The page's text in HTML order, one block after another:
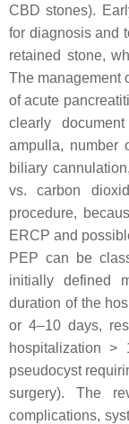
CBD stones).
for diagnosis and
retained stone,
The management
of acute
clearly
ampulla, number
biliary
vs. carbon
procedure,
ERCP and
PEP can be
initially defined
duration of the
or 4–10 days,
hospitalization >
pseudocyst
surgery). The
complications,